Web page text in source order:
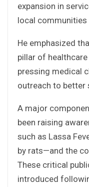
expansion in
local communities
He emphasized
pillar of
pressing medical
outreach to better
A major
been raising
such as Lassa
by rats—and the
These critical
introduced